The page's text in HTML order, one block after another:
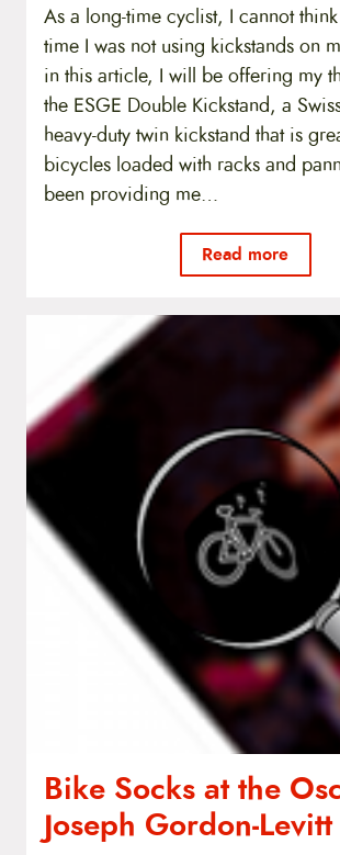
As a long-time cyclist, I cannot
time I was not using kickstands on
in this article, I will be offering my
the ESGE Double Kickstand, a
heavy-duty twin kickstand that is
bicycles loaded with racks and
been providing me…
Read more
Bike Socks at the
Joseph Gordon‑Levitt